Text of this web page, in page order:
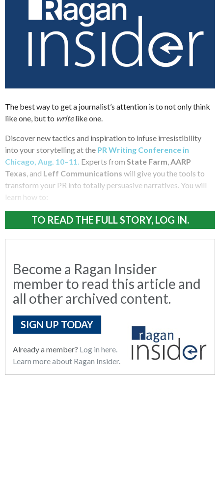
The best way to get a journalist’s attention is to not only think
like one, but to writelike one.
Discover new tactics and inspiration to infuse irresistibility
into your storytelling at the PR Writing Conference in
Chicago, Aug. 10–11. Experts from State Farm AARP
Texas , and Leff Communications will give you the tools to
transform your PR into totally persuasive narratives. You will
learn how to:
TO READ THE FULL STORY, LOG IN.
Become a Ragan Insider
member to read this article and
all other archived content.
SIGN UP TODAY
Already a member? Log in here.
Learn more about Ragan Insider.